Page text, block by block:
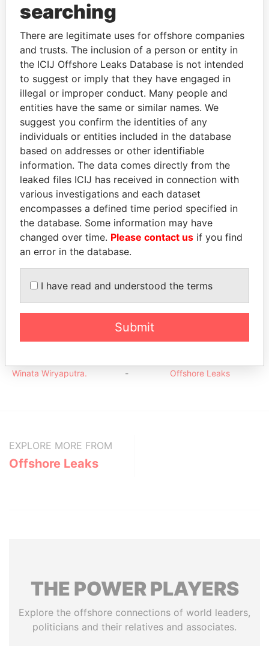
Linkuriousand
Officer (4)
Role From To
From
Prudential Special
Investment Limited
Director
1998-
11-11
-
Offshore
Sharrow Limited
Director
1997-
03-
20
1998-
11-11
Offshore
Secorp Limited Secretary
03-
20
05-10
Leaks
Leaks
Winata Wiryaputra.
- Offshore Leaks
EXPLORE MORE FROM
Offshore Leaks
THE POWERPLAYERS
Explore the offshore connections of world leaders,
politicians and their relatives and associates.
searching
There are legitimate uses for offshore companies
and trusts. The inclusion of a person or entity in
the ICIJ Offshore Leaks Database is not intended
to suggest or imply that they have engaged in
illegal or improper conduct. Many people and
entities have the same or similar names. We
suggest you confirm the identities of any
individuals or entities included in the database
based on addresses or other identifiable
information. The data comes directly from the
leaked files ICIJ has received in connection with
various investigations and each dataset
encompasses a defined time period specified in
the database. Some information may have
changed over time. Please contact us if you find
an error in the database.
I have read and understood the terms
Submit